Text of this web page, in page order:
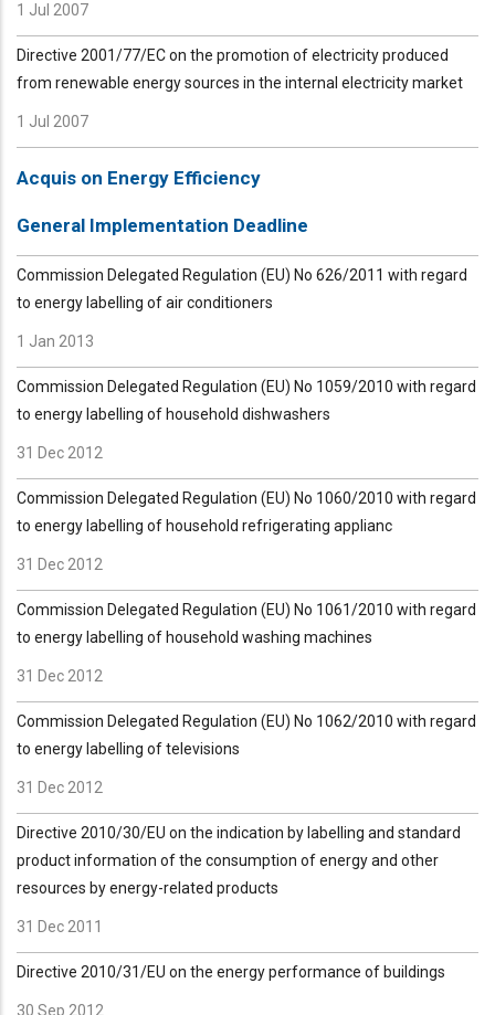
1 Jul 2007
Directive 2001/77/EC on the promotion of electricity produced
from renewable energy sources in the internal electricity market
1 Jul 2007
Acquis on Energy Efficiency
General Implementation Deadline
Commission Delegated Regulation (EU) No 626/2011 with regard
to energy labelling of air conditioners
1 Jan 2013
Commission Delegated Regulation (EU) No 1059/2010 with regard
to energy labelling of household dishwashers
31 Dec 2012
Commission Delegated Regulation (EU) No 1060/2010 with regard
to energy labelling of household refrigerating applianc
31 Dec 2012
Commission Delegated Regulation (EU) No 1061/2010 with regard
to energy labelling of household washing machines
31 Dec 2012
Commission Delegated Regulation (EU) No 1062/2010 with regard
to energy labelling of televisions
31 Dec 2012
Directive 2010/30/EU on the indication by labelling and standard
product information of the consumption of energy and other
resources by energy-related products
31 Dec 2011
Directive 2010/31/EU on the energy performance of buildings
30 Sep 2012